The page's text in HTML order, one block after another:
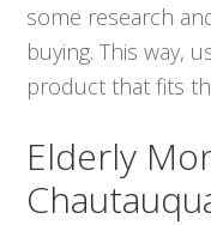
some research
buying. This way,
product that fits
Elderly